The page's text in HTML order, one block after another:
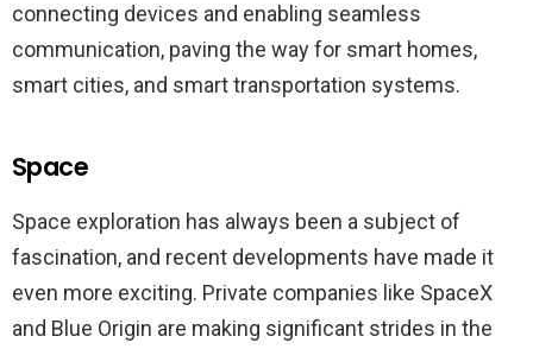
connecting devices and enabling seamless
communication, paving the way for smart homes,
smart cities, and smart transportation systems.
Space
Space exploration has always been a subject of
fascination, and recent developments have made it
even more exciting. Private companies like SpaceX
and Blue Origin are making significant strides in the